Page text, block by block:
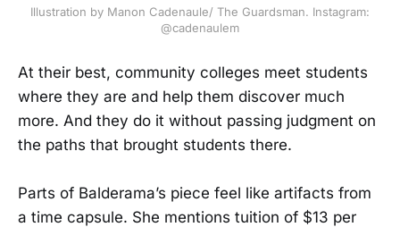
Illustration by Manon Cadenaule/ The Guardsman. Instagram:
@cadenaulem
At their best, community colleges meet students
where they are and help them discover much
more. And they do it without passing judgment on
the paths that brought students there.
Parts of Balderama’s piece feel like artifacts from
a time capsule. She mentions tuition of $13 per